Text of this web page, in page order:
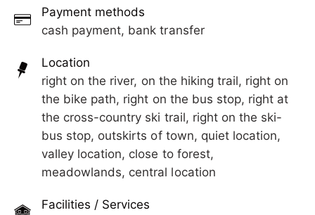
mountains.
apartment for 4 guests. Our stylish Apart M&M in
Laimach near Hippach impresses with beautiful
unobstructed view of the stunning Zillertal
mountains.
Payment methods
cash payment, bank transfer
Location
right on the river, on the hiking trail, right on
the bike path, right on the bus stop, right at
the cross-country ski trail, right on the ski-
bus stop, outskirts of town, quiet location,
valley location, close to forest,
meadowlands, central location
Facilities / Services